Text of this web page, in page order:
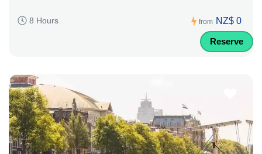
8 Hours from NZ$ 0
Reserve